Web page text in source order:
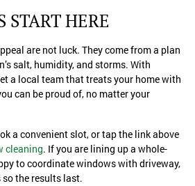
START HERE
are not luck. They come from a plan
salt, humidity, and storms. With
a local team that treats your home with
can be proud of, no matter your
a convenient slot, or tap the link above
cleaning. If you are lining up a whole-
to coordinate windows with driveway,
the results last.